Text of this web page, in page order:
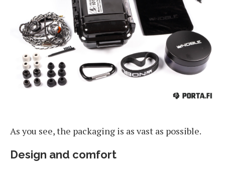
As you see, the packaging is as vast as possible.
Design and comfort